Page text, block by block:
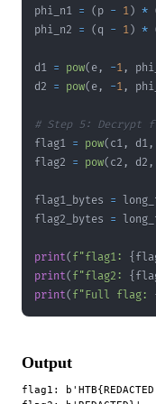
phi_n1 = ( p - 1) *
phi_n2 = ( q - 1) *
d1 = pow( e , -1 ,
d2 = pow( e , -1 ,
# Step 5: Decrypt
flag1 = pow( c1 , d1 ,
flag2 = pow( c2 , d2 ,
flag1_bytes =
flag2_bytes =
print( f"flag1: {
print( f"flag2: {
print( f"Full flag:
Output
flag1: